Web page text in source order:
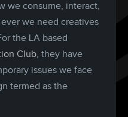
we consume, interact,
we need creatives
the LA based
Club, they have
issues we face
termed as the